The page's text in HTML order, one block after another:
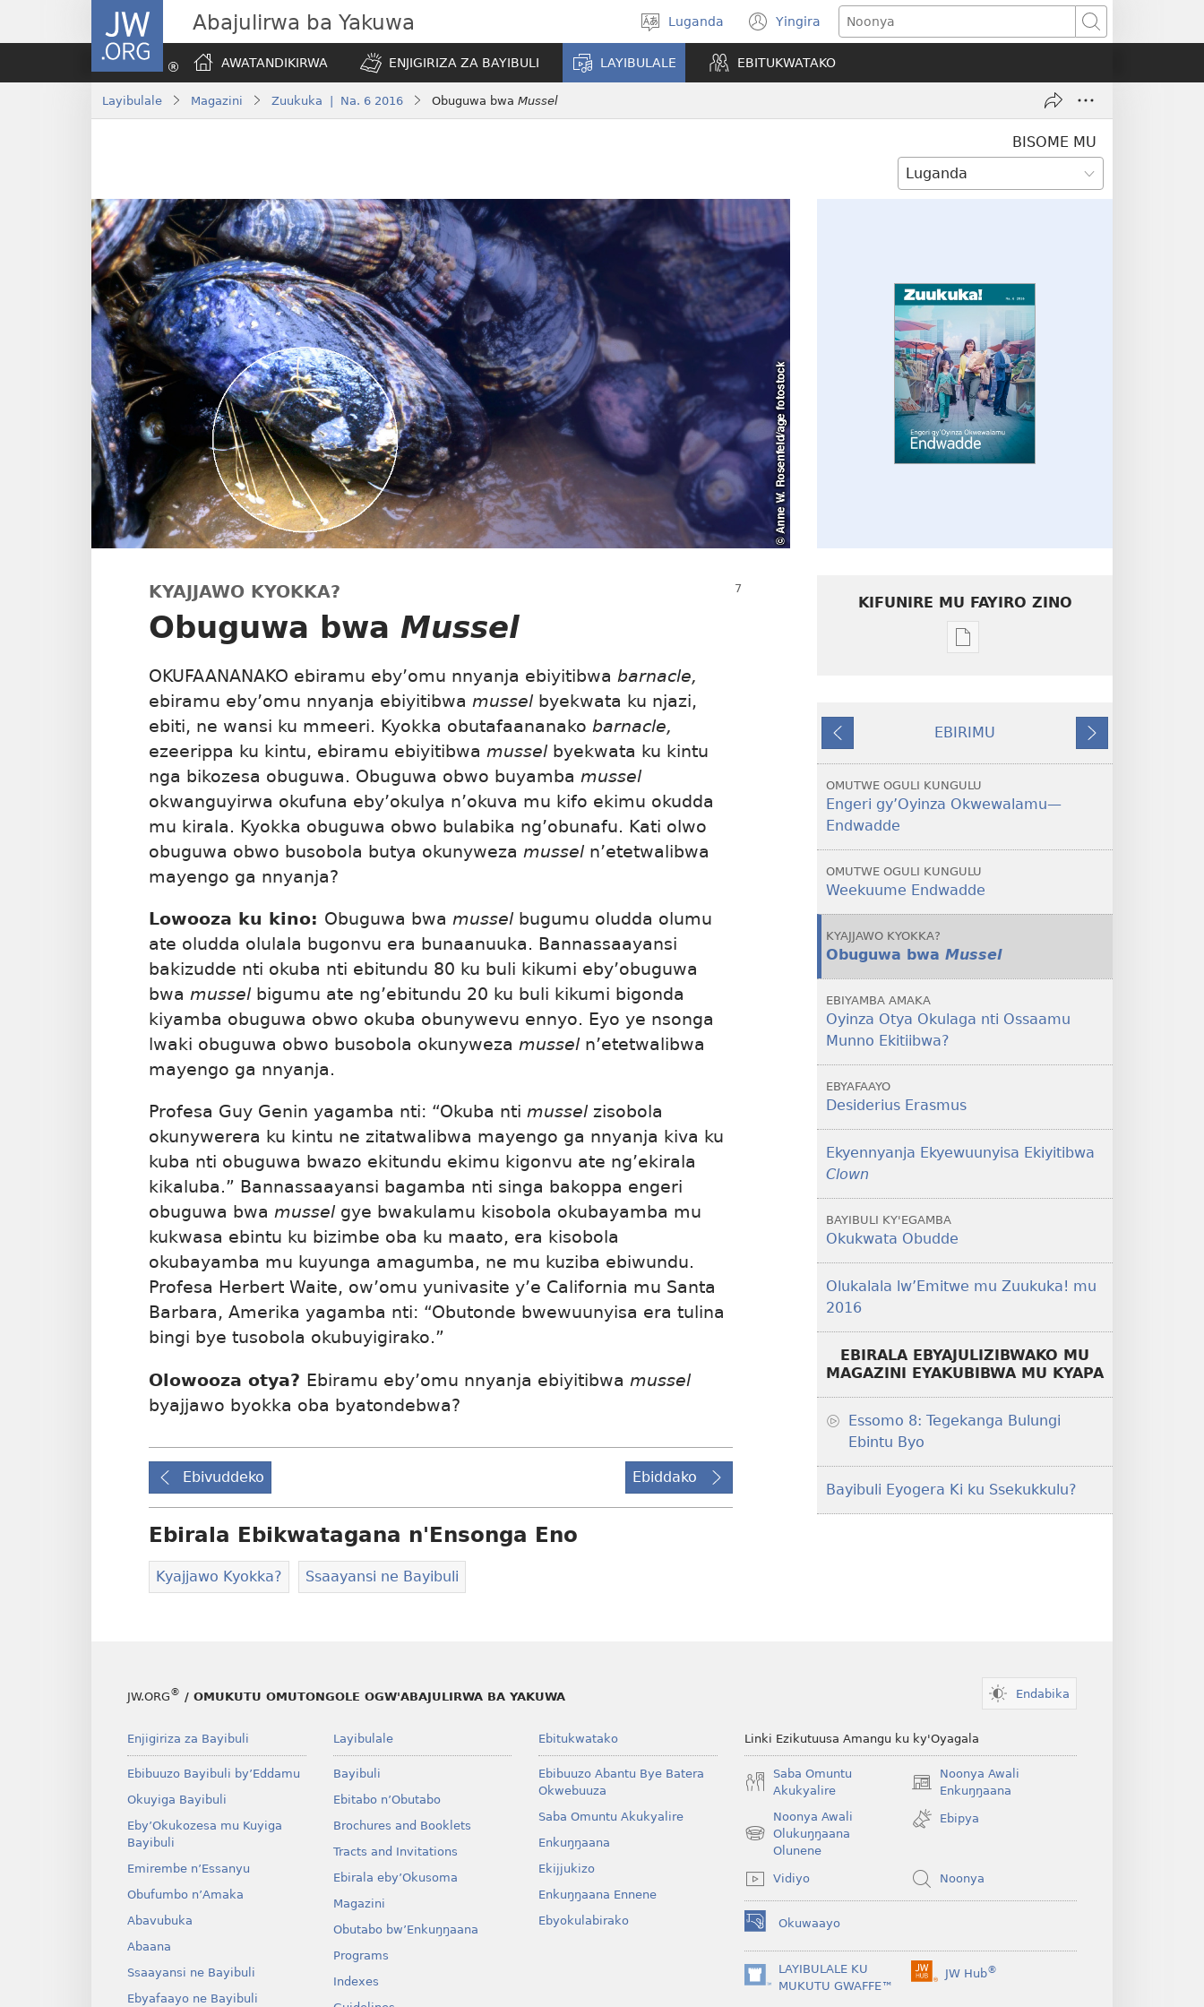
JW.ORG Abajulirwa ba Yakuwa
Londa
olulimi
Luganda Yingira
(opens
new
window)
Noonya
AWATANDIKIRWA ENJIGIRIZA ZA BAYIBULI LAYIBULALE EBITUKWATAKO
Layibulale Magazini Zuukuka | Na. 6 2016 Obuguwa bwa Mussel
BISOME MU
KYAJJAWO KYOKKA?
Obuguwa bwa Mussel
OKUFAANANAKO ebiramu eby’omu nnyanja ebiyitibwa barnacle,
ebiramu eby’omu nnyanja ebiyitibwa mussel byekwata ku njazi,
ebiti, ne wansi ku mmeeri. Kyokka obutafaananako barnacle,
ezeerippa ku kintu, ebiramu ebiyitibwa mussel byekwata ku kintu
nga bikozesa obuguwa. Obuguwa obwo buyamba mussel
okwanguyirwa okufuna eby’okulya n’okuva mu kifo ekimu okudda
mu kirala. Kyokka obuguwa obwo bulabika ng’obunafu. Kati olwo
obuguwa obwo busobola butya okunyweza mussel n’etetwalibwa
mayengo ga nnyanja?
Lowooza ku kino: Obuguwa bwa mussel bugumu oludda olumu
ate oludda olulala bugonvu era bunaanuuka. Bannassaayansi
bakizudde nti okuba nti ebitundu 80 ku buli kikumi eby’obuguwa
bwa mussel bigumu ate ng’ebitundu 20 ku buli kikumi bigonda
kiyamba obuguwa obwo okuba obunywevu ennyo. Eyo ye nsonga
lwaki obuguwa obwo busobola okunyweza mussel n’etetwalibwa
mayengo ga nnyanja.
Profesa Guy Genin yagamba nti: “Okuba nti mussel zisobola
okunywerera ku kintu ne zitatwalibwa mayengo ga nnyanja kiva ku
kuba nti obuguwa bwazo ekitundu ekimu kigonvu ate ng’ekirala
kikaluba.” Bannassaayansi bagamba nti singa bakoppa engeri
obuguwa bwa mussel gye bwakulamu kisobola okubayamba mu
kukwasa ebintu ku bizimbe oba ku maato, era kisobola
okubayamba mu kuyunga amagumba, ne mu kuziba ebiwundu.
Profesa Herbert Waite, ow’omu yunivasite y’e California mu Santa
Barbara, Amerika yagamba nti: “Obutonde bwewuunyisa era tulina
bingi bye tusobola okubuyigirako.”
Olowooza otya? Ebiramu eby’omu nnyanja ebiyitibwa mussel
byajjawo byokka oba byatondebwa?
Ebivuddeko Ebiddako
Ebirala Ebikwatagana n'Ensonga Eno
Kyajjawo Kyokka? Ssaayansi ne Bayibuli
KIFUNIRE MU FAYIRO ZINO
Eby'okulondako
Engeri
—
Ebivuddeko
EBIRIMU
Ebiddako
OMUTWE OGULI KUNGULU
Engeri gy’Oyinza Okwewalamu​—
Endwadde
OMUTWE OGULI KUNGULU
Weekuume Endwadde
KYAJJAWO KYOKKA?
Obuguwa bwa Mussel
EBIYAMBA AMAKA
Oyinza Otya Okulaga nti Ossaamu
Munno Ekitiibwa?
EBYAFAAYO
Desiderius Erasmus
Ekyennyanja Ekyewuunyisa Ekiyitibwa
Clown
BAYIBULI KY'EGAMBA
Okukwata Obudde
Olukalala lw’Emitwe mu Zuukuka! mu
2016
EBIRALA EBYAJULIZIBWAKO MU
MAGAZINI EYAKUBIBWA MU KYAPA
Essomo 8: Tegekanga Bulungi
Ebintu Byo
Bayibuli Eyogera Ki ku Ssekukkulu?
JW.ORG® / OMUKUTU OMUTONGOLE OGW'ABAJULIRWA BA YAKUWA Endabika
Enjigiriza za Bayibuli
Ebibuuzo Bayibuli by’Eddamu
Okuyiga Bayibuli
Eby’Okukozesa mu Kuyiga
Bayibuli
Emirembe n’Essanyu
Obufumbo n’Amaka
Abavubuka
Abaana
Ssaayansi ne Bayibuli
Ebyafaayo ne Bayibuli
Layibulale
Bayibuli
Ebitabo n’Obutabo
Brochures and Booklets
Tracts and Invitations
Ebirala eby’Okusoma
Magazini
Obutabo bw’Enkuŋŋaana
Programs
Indexes
Ebitukwatako
Ebibuuzo Abantu Bye Batera
Okwebuuza
Saba Omuntu Akukyalire
Enkuŋŋaana
Ekijjukizo
Enkuŋŋaana Ennene
Ebyokulabirako
Linki Ezikutuusa Amangu ku ky'Oyagala
Saba Omuntu
Akukyalire
Noonya Awali
Enkuŋŋaana
(opens
new
window)
Noonya Awali
Olukuŋŋaana
Olunene
(opens
window)
Ebipya
Vidiyo Noonya
Okuwaayo
(opens
new
window)LAYIBULALE KU
MUKUTU GWAFFE™
(opens
JW Hub®
(opens